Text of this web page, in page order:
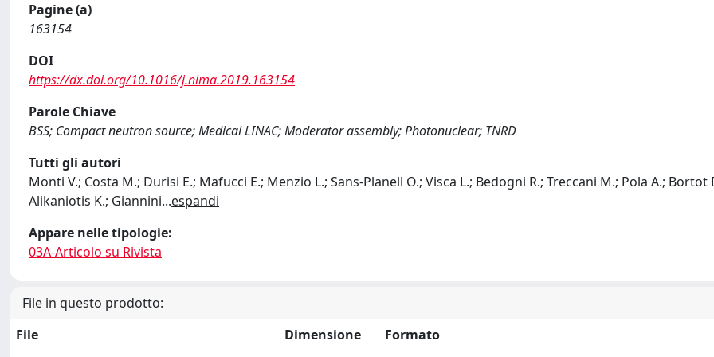
Pagine (a)
163154
DOI
https://dx.doi.org/10.1016/j.nima.2019.163154
Parole Chiave
BSS; Compact neutron source; Medical LINAC; Moderator assembly; Photonuclear; TNRD
Tutti gli autori
Monti V.; Costa M.; Durisi E.; Mafucci E.; Menzio L.; Sans-Planell O.; Visca L.; Bedogni R.; Treccani M.; Pola A.; Bortot
Alikaniotis K.; Giannini...espandi
Appare nelle tipologie:
03A-Articolo su Rivista
File in questo prodotto:
File
Dimensione Formato